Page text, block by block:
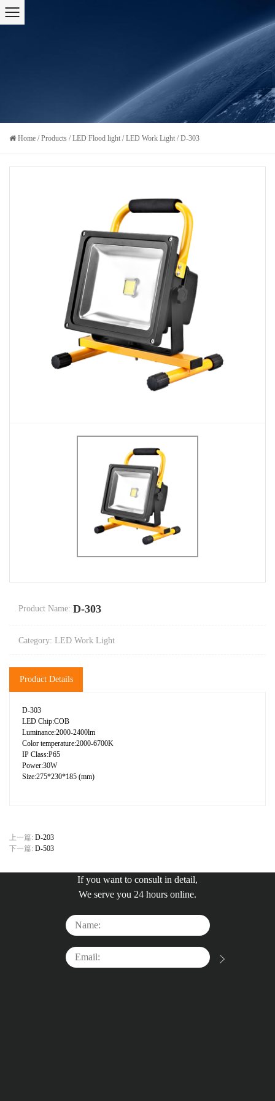
Home /Products /LED Flood light /LED Work Light /D-303
Product Name: D-303
Category: LED Work Light
Product Details
D-303
LED Chip:COB
Luminance:2000-2400lm
Color temperature:2000-6700K
IP Class:P65
Power:30W
Size:275*230*185 (mm)
上一篇: D-203
下一篇: D-503
If you want to consult in detail,
We serve you 24 hours online.